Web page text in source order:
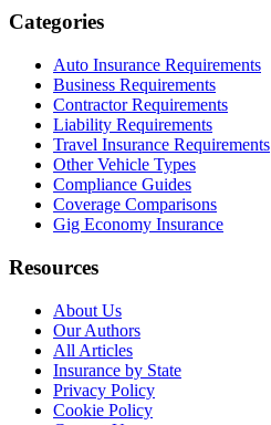
Categories
Auto Insurance Requirements
Business Requirements
Contractor Requirements
Liability Requirements
Travel Insurance Requirements
Other Vehicle Types
Compliance Guides
Coverage Comparisons
Gig Economy Insurance
Resources
About Us
Our Authors
All Articles
Insurance by State
Privacy Policy
Cookie Policy